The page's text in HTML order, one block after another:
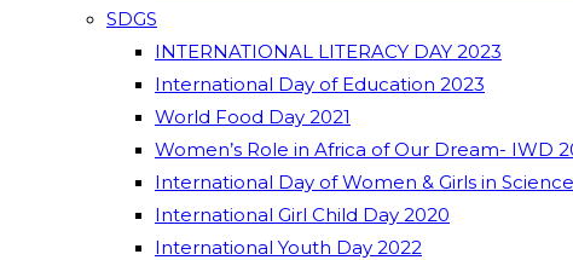
SDGS
INTERNATIONAL LITERACY DAY 2023
International Day of Education 2023
World Food Day 2021
Women’s Role in Africa of Our Dream- IWD
International Day of Women & Girls in Science
International Girl Child Day 2020
International Youth Day 2022